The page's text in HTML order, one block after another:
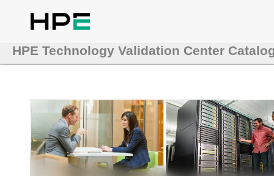
HPE Technology Validation Center